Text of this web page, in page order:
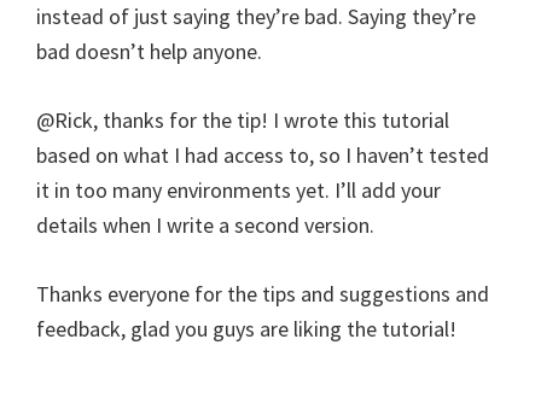
instead of just saying they’re bad. Saying they’re
bad doesn’t help anyone.
@Rick, thanks for the tip! I wrote this tutorial
based on what I had access to, so I haven’t tested
it in too many environments yet. I’ll add your
details when I write a second version.
Thanks everyone for the tips and suggestions and
feedback, glad you guys are liking the tutorial!